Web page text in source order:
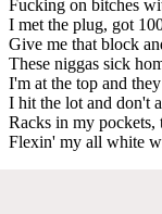
Fucking on bitches
I met the plug, got
Give me that block
These niggas sick
I'm at the top and
I hit the lot and don't
Racks in my
Flexin' my all white